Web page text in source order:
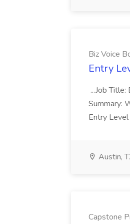
Biz Voice
Entry
...Job
Summary:
Entry
Austin,
Capstone